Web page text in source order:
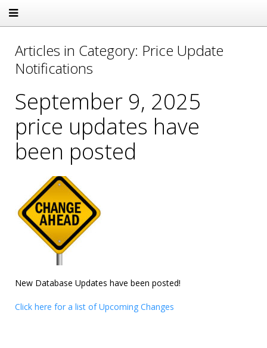
Articles in Category: Price Update
Notifications
September 9, 2025
price updates have
been posted
New Database Updates have been posted!
Click here for a list of Upcoming Changes